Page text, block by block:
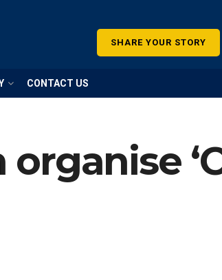
SHARE YOUR STORY
CONTACT US